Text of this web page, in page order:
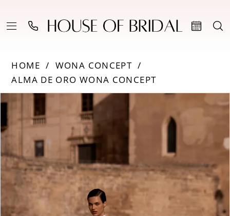
HOME
WONA CONCEPT
ALMA DE ORO WONA CONCEPT
Carousel
end
PAUSE AUTOPLAY
PREVIOUS SLIDE
NEXT SLIDE
0
2